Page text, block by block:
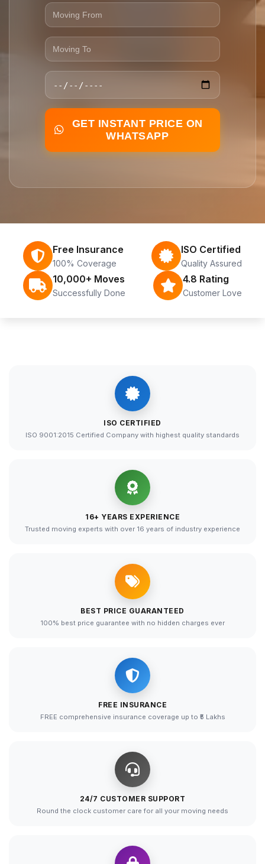
GET INSTANT PRICE ON
WHATSAPP
Free Insurance
100% Coverage
ISO Certified
Quality Assured
10,000+ Moves
Successfully Done
4.8 Rating
Customer Love
ISO CERTIFIED
ISO 9001:2015 Certified Company with highest quality standards
16+ YEARS EXPERIENCE
Trusted moving experts with over 16 years of industry experience
BEST PRICE GUARANTEED
100% best price guarantee with no hidden charges ever
FREE INSURANCE
FREE comprehensive insurance coverage up to ₹5 Lakhs
24/7 CUSTOMER SUPPORT
Round the clock customer care for all your moving needs